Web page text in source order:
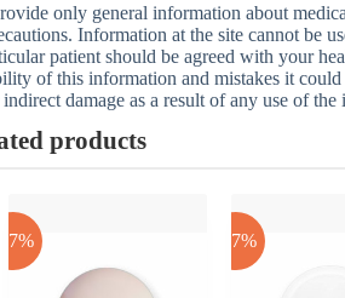
only general information about
Information at the site cannot be
patient should be agreed with your
of this information and mistakes it
damage as a result of any use of
products
-17% -17%